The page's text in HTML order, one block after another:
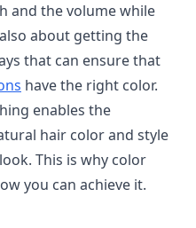
and the volume while
about getting the
that can ensure that
have the right color.
enables the
hair color and style
This is why color
you can achieve it.